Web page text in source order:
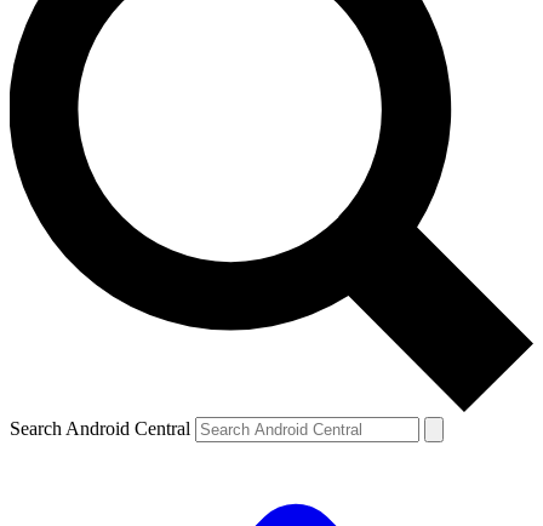
Search Android Central